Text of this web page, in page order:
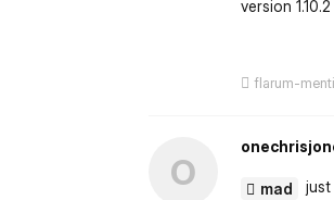
version
flarum-
O mad just